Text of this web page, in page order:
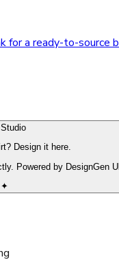
for a ready-to-source
Design it here.
Powered by DesignGen
✦